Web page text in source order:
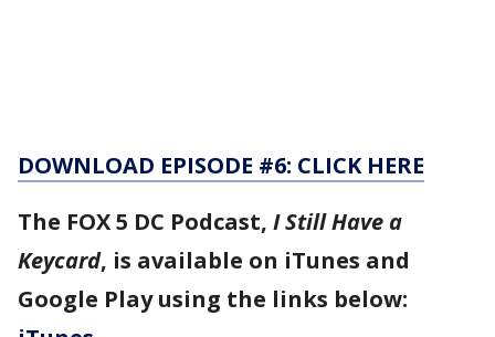
DOWNLOAD EPISODE #6: CLICK HERE
The FOX 5 DC Podcast, I Still Have a
Keycard, is available on iTunes and
Google Play using the links below: